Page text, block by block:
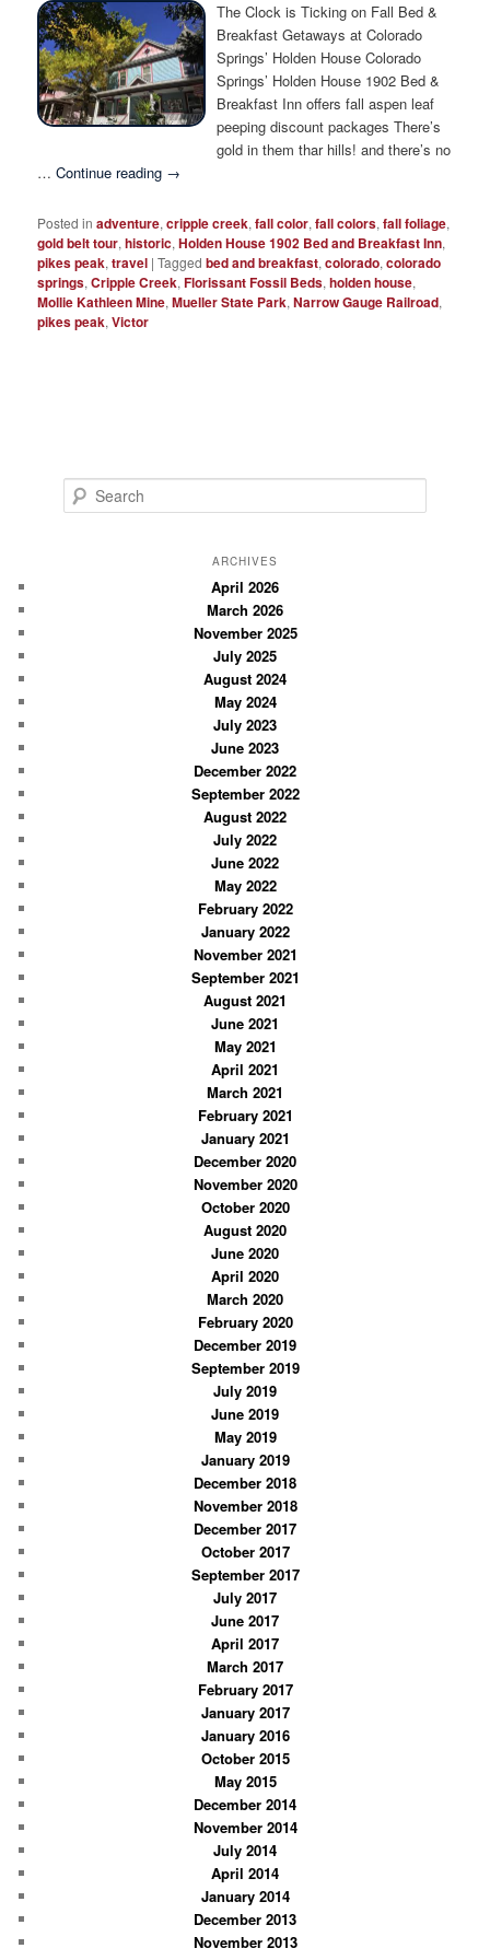
Photo Tour
The Clock is Ticking on Fall Bed &
Breakfast Getaways at Colorado
Springs’ Holden House Colorado
Springs’ Holden House 1902 Bed &
Breakfast Inn offers fall aspen leaf
peeping discount packages There’s
gold in them thar hills! and there’s no
…Continue reading →
Posted in adventure,cripple creek,fall color,fall colors,fall foliage,
gold belt tour,historic,Holden House 1902 Bed and Breakfast Inn,
pikes peak,travel |Tagged bed and breakfast,colorado,colorado
springs,Cripple Creek,Florissant Fossil Beds,holden house,
Mollie Kathleen Mine,Mueller State Park,Narrow Gauge Railroad,
pikes peak,Victor
e
ARCHIVES
April 2026
March 2026
November 2025
July 2025
August 2024
May 2024
July 2023
June 2023
December 2022
September 2022
August 2022
July 2022
June 2022
May 2022
February 2022
January 2022
November 2021
September 2021
August 2021
June 2021
May 2021
April 2021
March 2021
February 2021
January 2021
December 2020
November 2020
October 2020
August 2020
June 2020
April 2020
March 2020
February 2020
December 2019
September 2019
July 2019
June 2019
May 2019
January 2019
December 2018
November 2018
December 2017
October 2017
September 2017
July 2017
June 2017
April 2017
March 2017
February 2017
January 2017
January 2016
October 2015
May 2015
December 2014
November 2014
July 2014
April 2014
January 2014
December 2013
November 2013